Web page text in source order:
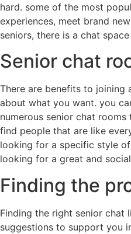
hard. some of the most
experiences, meet brand
seniors, there is a chat
Senior chat
There are benefits to joining
about what you want. you
numerous senior chat
find people that are like
looking for a specific style
looking for a great and
Finding the
Finding the right senior chat
suggestions to support you